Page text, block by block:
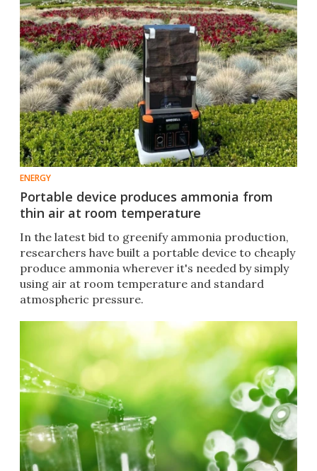
ENERGY
Portable device produces ammonia from
thin air at room temperature
In the latest bid to greenify ammonia production,
researchers have built a portable device to cheaply
produce ammonia wherever it's needed by simply
using air at room temperature and standard
atmospheric pressure.